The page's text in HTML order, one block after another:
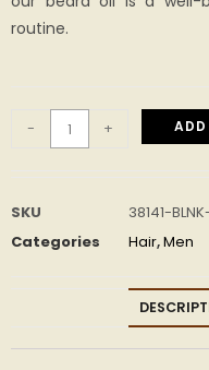
routine.
- +
SKU
38141-
Categories
Hair,Men